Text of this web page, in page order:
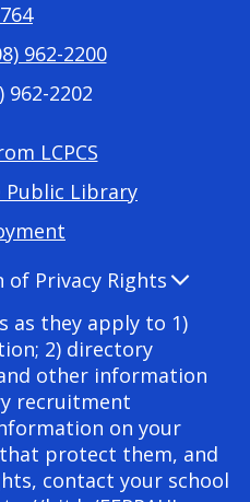
962-2200
962-2202
LCPCS
Public Library
Privacy Rights
as they apply to 1)
2) directory
other information
recruitment
on your
protect them, and
contact your school